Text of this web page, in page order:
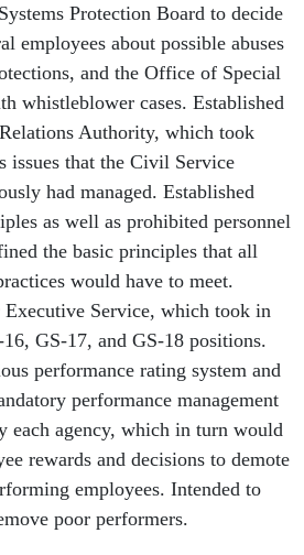
Protection Board to decide
employees about possible abuses
and the Office of Special
whistleblower cases. Established
Authority, which took
issues that the Civil Service
had managed. Established
as well as prohibited personnel
the basic principles that all
would have to meet.
Executive Service, which took in
GS-17, and GS-18 positions.
performance rating system and
performance management
each agency, which in turn would
rewards and decisions to demote
employees. Intended to
poor performers.